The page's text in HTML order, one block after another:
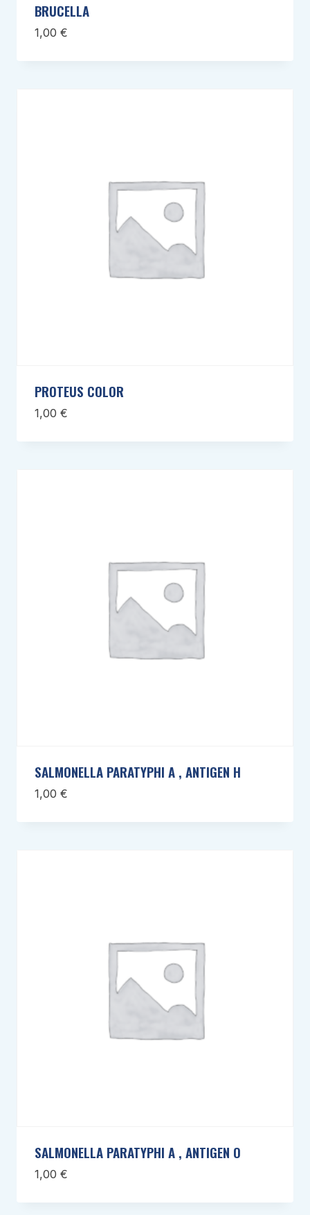
BRUCELLA
1,00 €
PROTEUS COLOR
1,00 €
SALMONELLA PARATYPHI A , ANTIGEN H
1,00 €
SALMONELLA PARATYPHI A , ANTIGEN O
1,00 €